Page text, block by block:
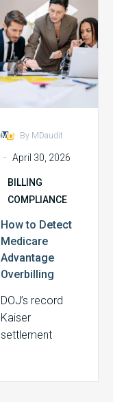
environments
in recent
memory. In
response, our
webinar,…
to
Detect
Medicare
Advantage
Overbilling
By MDaudit
- April 30, 2026
BILLING
COMPLIANCE
How to Detect
Medicare
Advantage
Overbilling
DOJ’s record
Kaiser
settlement